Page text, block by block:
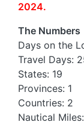
2024.
The Numbers
Days on the
Travel Days:
States: 19
Provinces: 1
Countries: 2
Nautical